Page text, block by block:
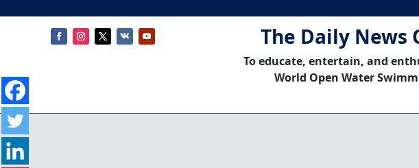
The Daily News
To educate, entertain, and
World Open Water